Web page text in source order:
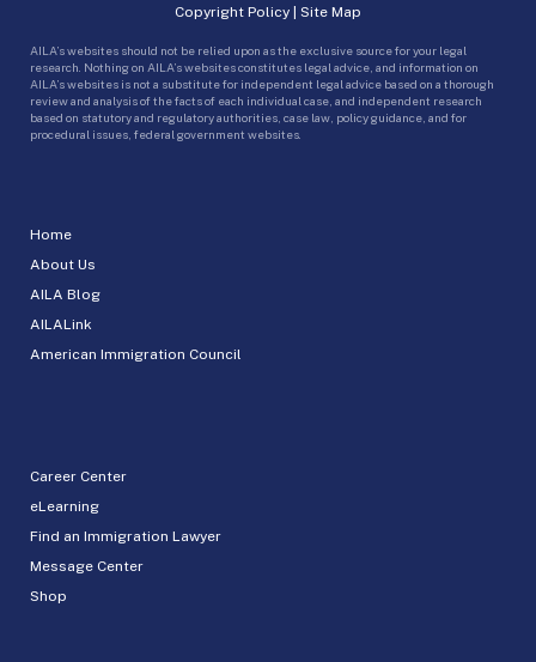
Home
About Us
AILA Blog
AILALink
American Immigration Council
Career Center
eLearning
Find an Immigration Lawyer
Message Center
Shop
Copyright Policy | Site Map
AILA’s websites should not be relied upon as the exclusive source for your legal
research. Nothing on AILA’s websites constitutes legal advice, and information on
AILA’s websites is not a substitute for independent legal advice based on a thorough
review and analysis of the facts of each individual case, and independent research
based on statutory and regulatory authorities, case law, policy guidance, and for
procedural issues, federal government websites.